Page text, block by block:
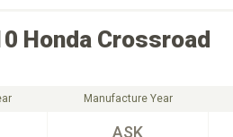
Honda Crossroad
Manufacture Year
ASK